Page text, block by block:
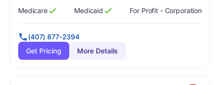
Has
Medicare
?
Yes Has
Medicaid
?
Yes For Profit - Corporation
(407) 877-2394
Get Pricing
More Details